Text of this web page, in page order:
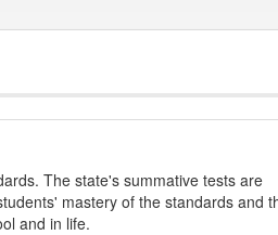
The state's summative tests are
mastery of the standards and
and in life.